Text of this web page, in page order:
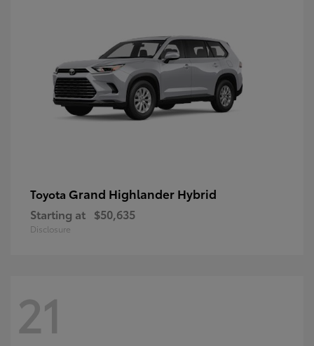
Toyota Grand Highlander Hybrid
Starting at $50,635
Disclosure
21